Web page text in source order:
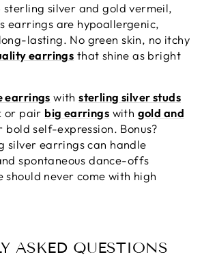
silver and gold vermeil,
earrings are hypoallergenic,
lasting. No green skin, no itchy
earrings that shine as bright
earrings withsterling silver studs
or pair big earrings with gold and
bold self-expression. Bonus?
silver earringscan handle
spontaneous dance-offs
should never come with high
ASKED QUESTIONS